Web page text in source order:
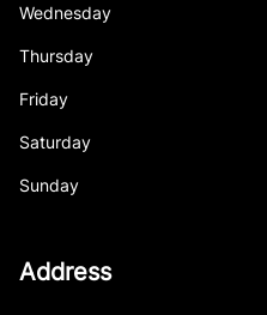
Wednesday
Thursday
Friday
Saturday
Sunday
Address